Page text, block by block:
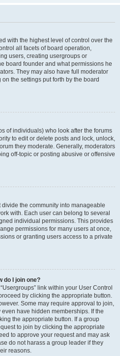
with the highest level of control over the
all facets of board operation,
users, creating usergroups or
board founder and what permissions he
They may also have full moderator
the settings put forth by the board
of individuals) who look after the forums
to edit or delete posts and lock, unlock,
they moderate. Generally, moderators
off-topic or posting abusive or offensive
the community into manageable
with. Each user can belong to several
individual permissions. This provides
permissions for many users at once,
or granting users access to a private
do I join one?
link within your User Control
by clicking the appropriate button.
Some may require approval to join,
have hidden memberships. If the
the appropriate button. If a group
to join by clicking the appropriate
to approve your request and may ask
do not harass a group leader if they
reasons.